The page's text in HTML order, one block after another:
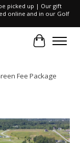
picked up | Our gift
online and in our Golf
Cart
Fee Package